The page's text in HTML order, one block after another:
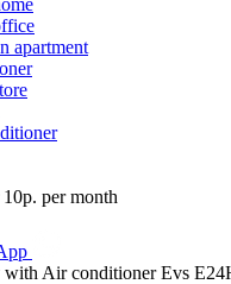
apartment
per month
with Air conditioner Evs